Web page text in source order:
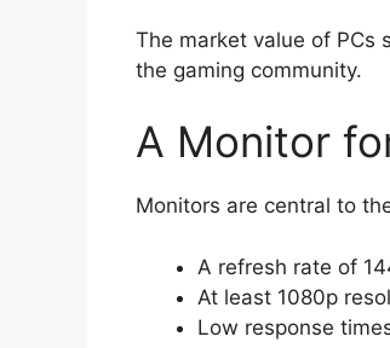
The market value of PCs
the gaming community.
A Monitor
Monitors are central to
A refresh rate of
At least 1080p
Low response